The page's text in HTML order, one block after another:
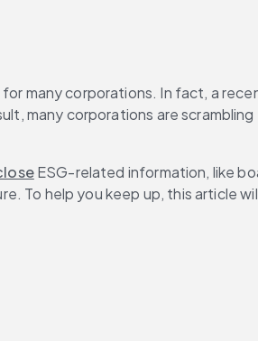
many corporations. In fact, a
many corporations are
ESG-related information, like
To help you keep up, this article